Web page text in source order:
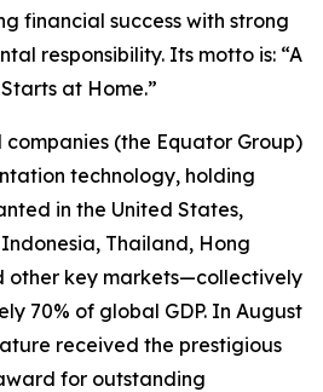
financial success with strong
responsibility. Its motto is: “A
at Home.”
(the Equator Group)
technology, holding
in the United States,
Thailand, Hong
other key markets—collectively
70% of global GDP. In August
received the prestigious
for outstanding